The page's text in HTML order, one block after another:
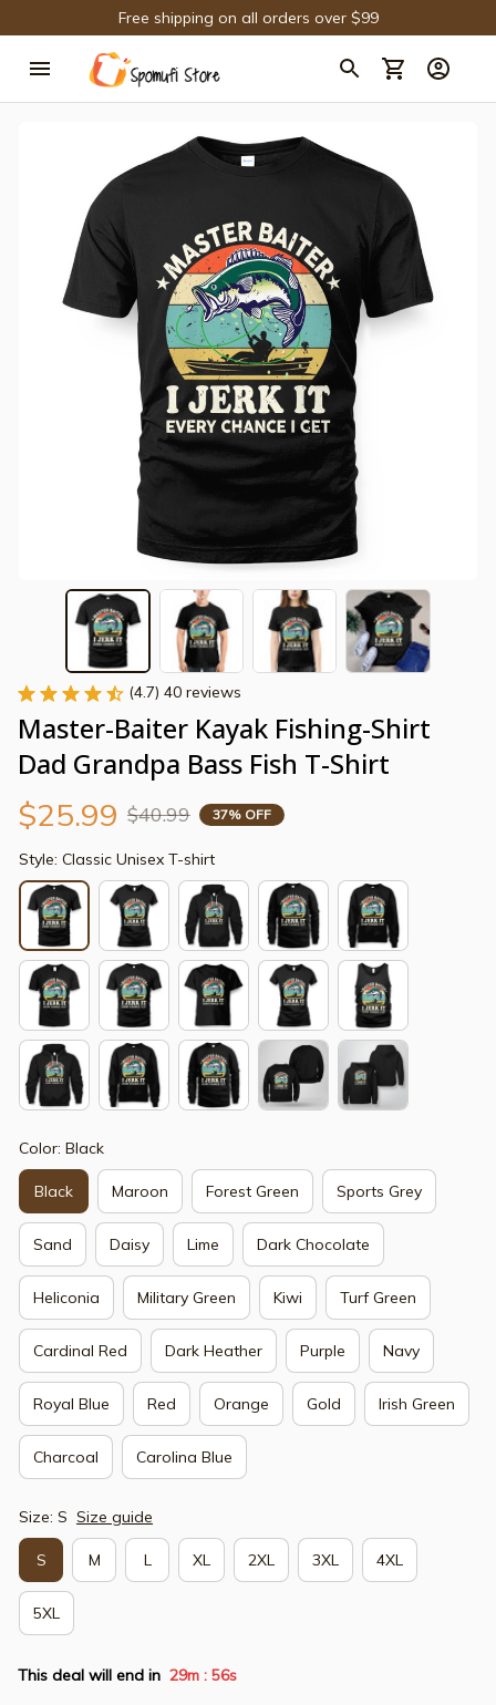
Free shipping on all orders over $99
(4.7) 40 reviews
Master-Baiter Kayak Fishing-Shirt
Dad Grandpa Bass Fish T-Shirt
$25.99 $40.99 37% OFF
Style: Classic Unisex T-shirt
Color: Black
Black Maroon Forest Green Sports Grey
Sand Daisy Lime Dark Chocolate
Heliconia Military Green Kiwi Turf Green
Cardinal Red Dark Heather Purple Navy
Royal Blue Red Orange Gold Irish Green
Charcoal Carolina Blue
Size: S Size guide
S M L XL 2XL 3XL 4XL
5XL
This deal will end in 29m : 54s